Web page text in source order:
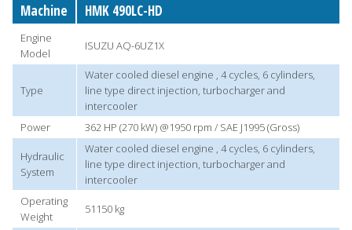
Machine HMK 490LC-HD
Engine
Model
ISUZU AQ-6UZ1X
Type
Water cooled diesel engine , 4 cycles, 6 cylinders,
line type direct injection, turbocharger and
intercooler
Power
362 HP (270 kW) @1950 rpm / SAE J1995 (Gross)
Hydraulic
System
Water cooled diesel engine , 4 cycles, 6 cylinders,
line type direct injection, turbocharger and
intercooler
Operating
Weight
51150 kg